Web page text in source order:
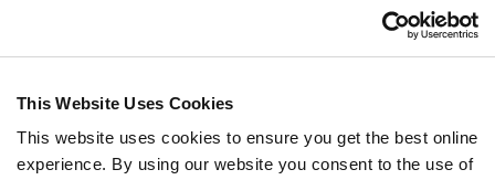
This Website Uses Cookies
This website uses cookies to ensure you get the best online
experience. By using our website you consent to the use of
Quantity Unit Price
800
$0.395